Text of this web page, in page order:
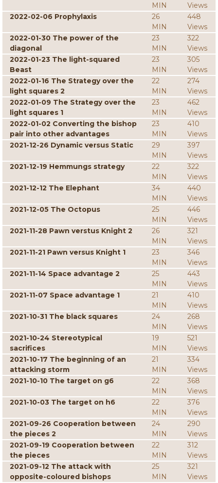
MIN
Views
2022-02-06 Prophylaxis
26
MIN
448
Views
2022-01-30 The power of the
diagonal
23
MIN
322
Views
2022-01-23 The light-squared
Beast
23
MIN
305
Views
2022-01-16 The Strategy over the
light squares 2
22
MIN
274
Views
2022-01-09 The Strategy over the
light squares 1
23
MIN
462
Views
2022-01-02 Converting the bishop
pair into other advantages
23
MIN
410
Views
2021-12-26 Dynamic versus Static
29
MIN
397
Views
2021-12-19 Hemmungs strategy
22
MIN
322
Views
2021-12-12 The Elephant
34
MIN
440
Views
2021-12-05 The Octopus
25
MIN
446
Views
2021-11-28 Pawn verstus Knight 2
26
MIN
321
Views
2021-11-21 Pawn versus Knight 1
23
MIN
346
Views
2021-11-14 Space advantage 2
25
MIN
443
Views
2021-11-07 Space advantage 1
21
MIN
410
Views
2021-10-31 The black squares
24
MIN
268
Views
2021-10-24 Stereotypical
sacrifices
19
MIN
521
Views
2021-10-17 The beginning of an
attacking storm
21
MIN
334
Views
2021-10-10 The target on g6
22
MIN
368
Views
2021-10-03 The target on h6
22
MIN
376
Views
2021-09-26 Cooperation between
the pieces 2
24
MIN
290
Views
2021-09-19 Cooperation between
the pieces
22
MIN
312
Views
2021-09-12 The attack with
opposite-coloured bishops
25
MIN
321
Views